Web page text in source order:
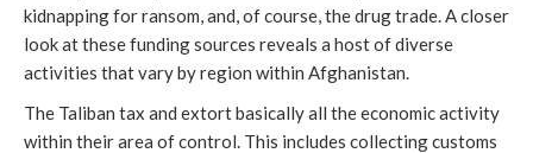
kidnapping for ransom, and, of course, the drug trade. A closer
look at these funding sources reveals a host of diverse
activities that vary by region within Afghanistan.
The Taliban tax and extort basically all the economic activity
within their area of control. This includes collecting customs